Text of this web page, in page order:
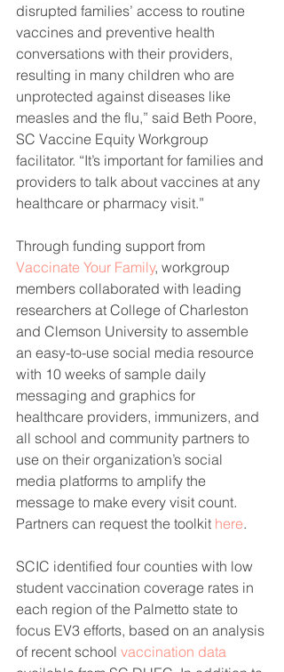
disrupted families’ access to routine
vaccines and preventive health
conversations with their providers,
resulting in many children who are
unprotected against diseases like
measles and the flu,” said Beth Poore,
SC Vaccine Equity Workgroup
facilitator. “It’s important for families and
providers to talk about vaccines at any
healthcare or pharmacy visit.”
Through funding support from
Vaccinate Your Family, workgroup
members collaborated with leading
researchers at College of Charleston
and Clemson University to assemble
an easy-to-use social media resource
with 10 weeks of sample daily
messaging and graphics for
healthcare providers, immunizers, and
all school and community partners to
use on their organization’s social
media platforms to amplify the
message to make every visit count.
Partners can request the toolkit here.
SCIC identified four counties with low
student vaccination coverage rates in
each region of the Palmetto state to
focus EV3 efforts, based on an analysis
of recent school vaccination data